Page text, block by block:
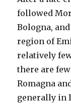
followed
Bologna,
region of
relatively
there are
Romagna
generally in